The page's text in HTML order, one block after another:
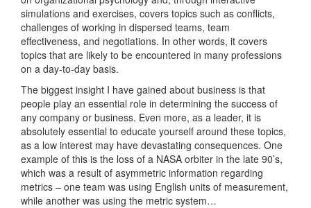
simulations and exercises, covers topics such as conflicts,
challenges of working in dispersed teams, team
effectiveness, and negotiations. In other words, it covers
topics that are likely to be encountered in many professions
on a day-to-day basis.
The biggest insight I have gained about business is that
people play an essential role in determining the success of
any company or business. Even more, as a leader, it is
absolutely essential to educate yourself around these topics,
as a low interest may have devastating consequences. One
example of this is the loss of a NASA orbiter in the late 90’s,
which was a result of asymmetric information regarding
metrics – one team was using English units of measurement,
while another was using the metric system…